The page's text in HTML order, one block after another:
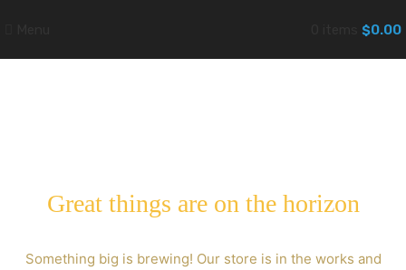
$0.00
Great things are on the horizon
Something big is brewing! Our store is in the works and